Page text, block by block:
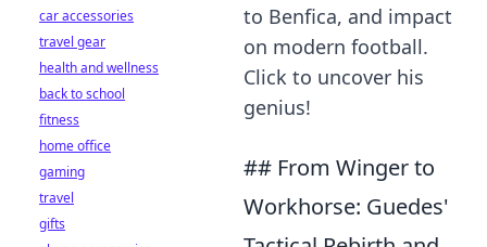
to Benfica, and impact
on modern football.
Click to uncover his
genius!
## From Winger to
Workhorse: Guedes'
car accessories
travel gear
health and wellness
back to school
fitness
home office
gaming
travel
gifts